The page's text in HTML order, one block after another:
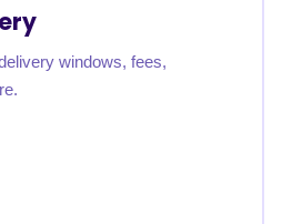
windows, fees,